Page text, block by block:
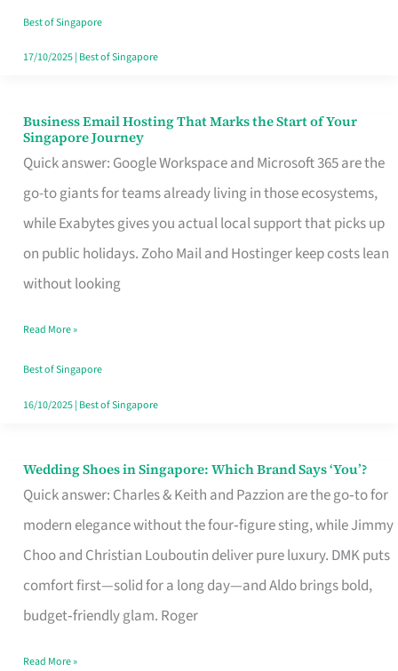
Good
in
Best of Singapore
17/10/2025| Best of Singapore
Business Email Hosting That Marks the Start of Your
Singapore Journey
Quick answer: Google Workspace and Microsoft 365 are the
go-to giants for teams already living in those ecosystems,
while Exabytes gives you actual local support that picks up
on public holidays. Zoho Mail and Hostinger keep costs lean
without looking
Business
Email
Hosting
That
Marks
the
Your
Singapore
Read More »
Best of Singapore
16/10/2025| Best of Singapore
Wedding Shoes in Singapore: Which Brand Says ‘You’?
Quick answer: Charles & Keith and Pazzion are the go‑to for
modern elegance without the four‑figure sting, while Jimmy
Choo and Christian Louboutin deliver pure luxury. DMK puts
comfort first—solid for a long day—and Aldo brings bold,
budget‑friendly glam. Roger
Wedding
Shoes
Brand
Says
Read More »